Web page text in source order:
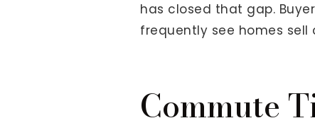
has closed that gap.
frequently see homes sell
Commute